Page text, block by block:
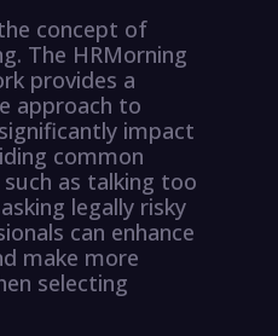
concept of
The HRMorning
provides a
approach to
impact
common
as talking too
legally risky
can enhance
make more
selecting